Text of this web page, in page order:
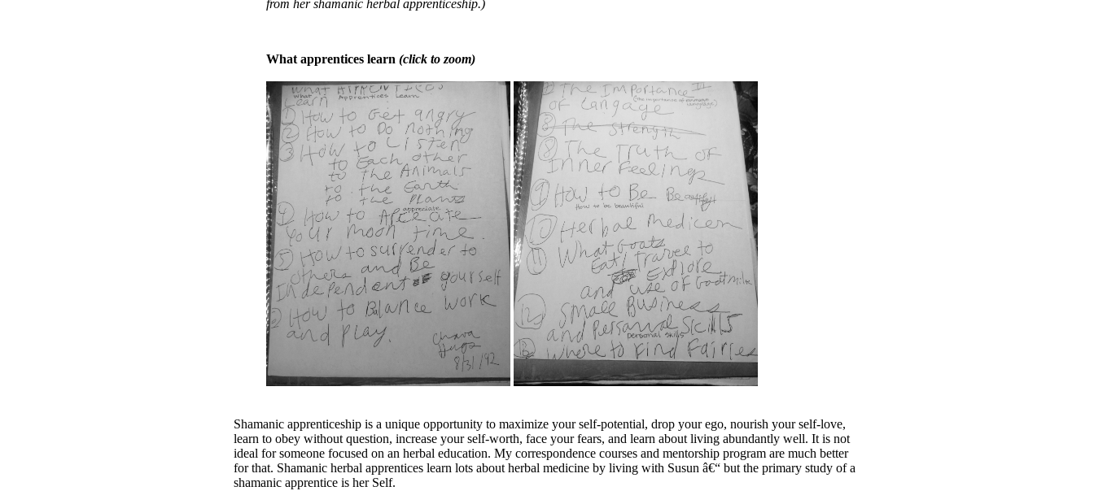
from her shamanic herbal apprenticeship.)
What apprentices learn (click to zoom)
Shamanic apprenticeship is a unique opportunity to maximize your self-potential, drop your ego, nourish your self-love,
learn to obey without question, increase your self-worth, face your fears, and learn about living abundantly well. It is not
ideal for someone focused on an herbal education. My correspondence courses and mentorship program are much better
for that. Shamanic herbal apprentices learn lots about herbal medicine by living with Susun â€“ but the primary study of a
shamanic apprentice is her Self.